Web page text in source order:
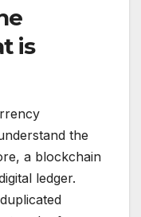
is
the
a blockchain
ledger.